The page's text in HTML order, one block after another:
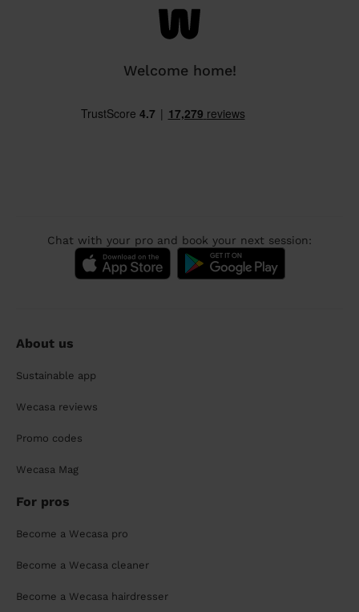
Welcome home!
Chat with your pro and book your next session:
About us
Sustainable app
Wecasa reviews
Promo codes
Wecasa Mag
For pros
Become a Wecasa pro
Become a Wecasa cleaner
Become a Wecasa hairdresser